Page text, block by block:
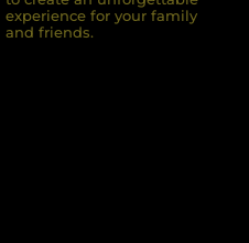
experience for your family
and friends.